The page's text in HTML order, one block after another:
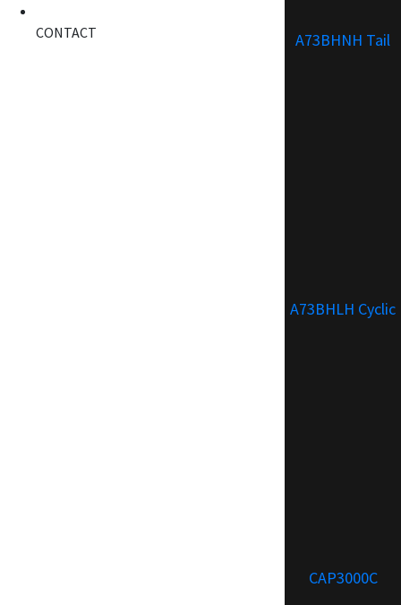
A73BHNH Tail
A73BHLH Cyclic
CAP3000C
CONTACT